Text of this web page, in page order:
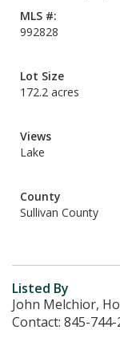
MLS #:
992828
Lot Size
172.2 acres
Views
Lake
County
Sullivan County
Listed By
John Melchior,
Contact: 845-744-